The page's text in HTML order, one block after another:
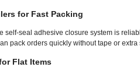
for Fast Packing
self-seal adhesive closure system is
pack orders quickly without tape or
Flat Items